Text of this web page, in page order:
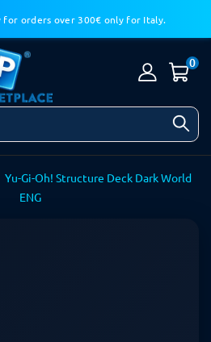
for orders over 300€ only for Italy.
0
Yu-Gi-Oh! Structure Deck Dark World
ENG